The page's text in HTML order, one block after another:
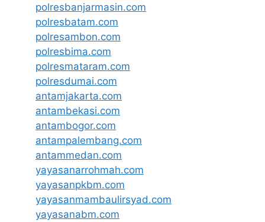
polresbanjarmasin.com
polresbatam.com
polresambon.com
polresbima.com
polresmataram.com
polresdumai.com
antamjakarta.com
antambekasi.com
antambogor.com
antampalembang.com
antammedan.com
yayasanarrohmah.com
yayasanpkbm.com
yayasanmambaulirsyad.com
yayasanabm.com